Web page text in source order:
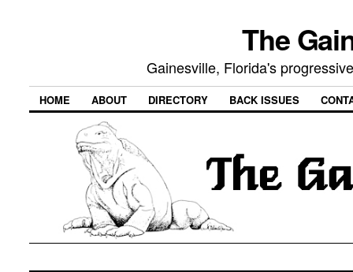
The
Gainesville, Florida's
HOME ABOUT DIRECTORY BACK ISSUES